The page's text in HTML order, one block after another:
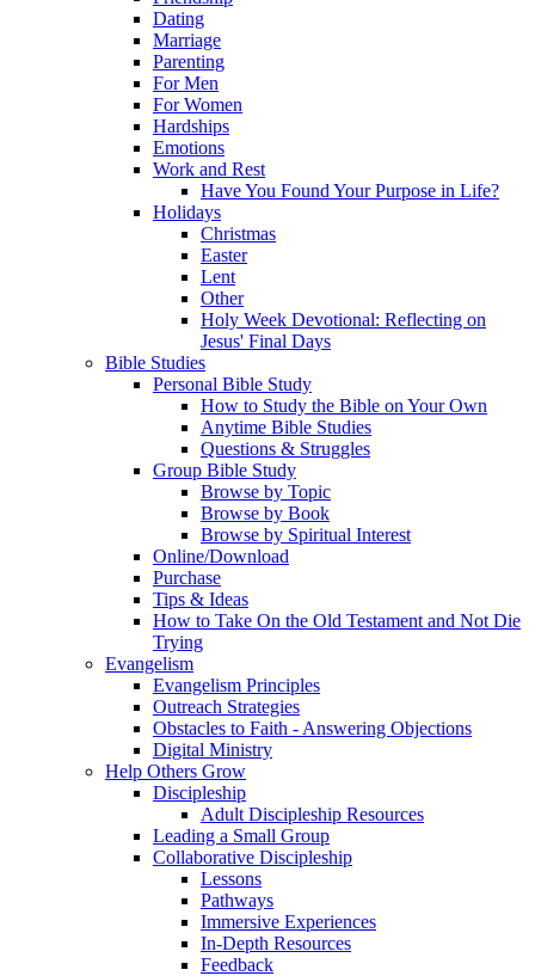
Dating
Marriage
Parenting
For Men
For Women
Hardships
Emotions
Work and Rest
Have You Found Your Purpose in Life?
Holidays
Christmas
Easter
Lent
Other
Holy Week Devotional: Reflecting on
Jesus' Final Days
Bible Studies
Personal Bible Study
How to Study the Bible on Your Own
Anytime Bible Studies
Questions & Struggles
Group Bible Study
Browse by Topic
Browse by Book
Browse by Spiritual Interest
Online/Download
Purchase
Tips & Ideas
How to Take On the Old Testament and Not Die
Trying
Evangelism
Evangelism Principles
Outreach Strategies
Obstacles to Faith - Answering Objections
Digital Ministry
Help Others Grow
Discipleship
Adult Discipleship Resources
Leading a Small Group
Collaborative Discipleship
Lessons
Pathways
Immersive Experiences
In-Depth Resources
Feedback